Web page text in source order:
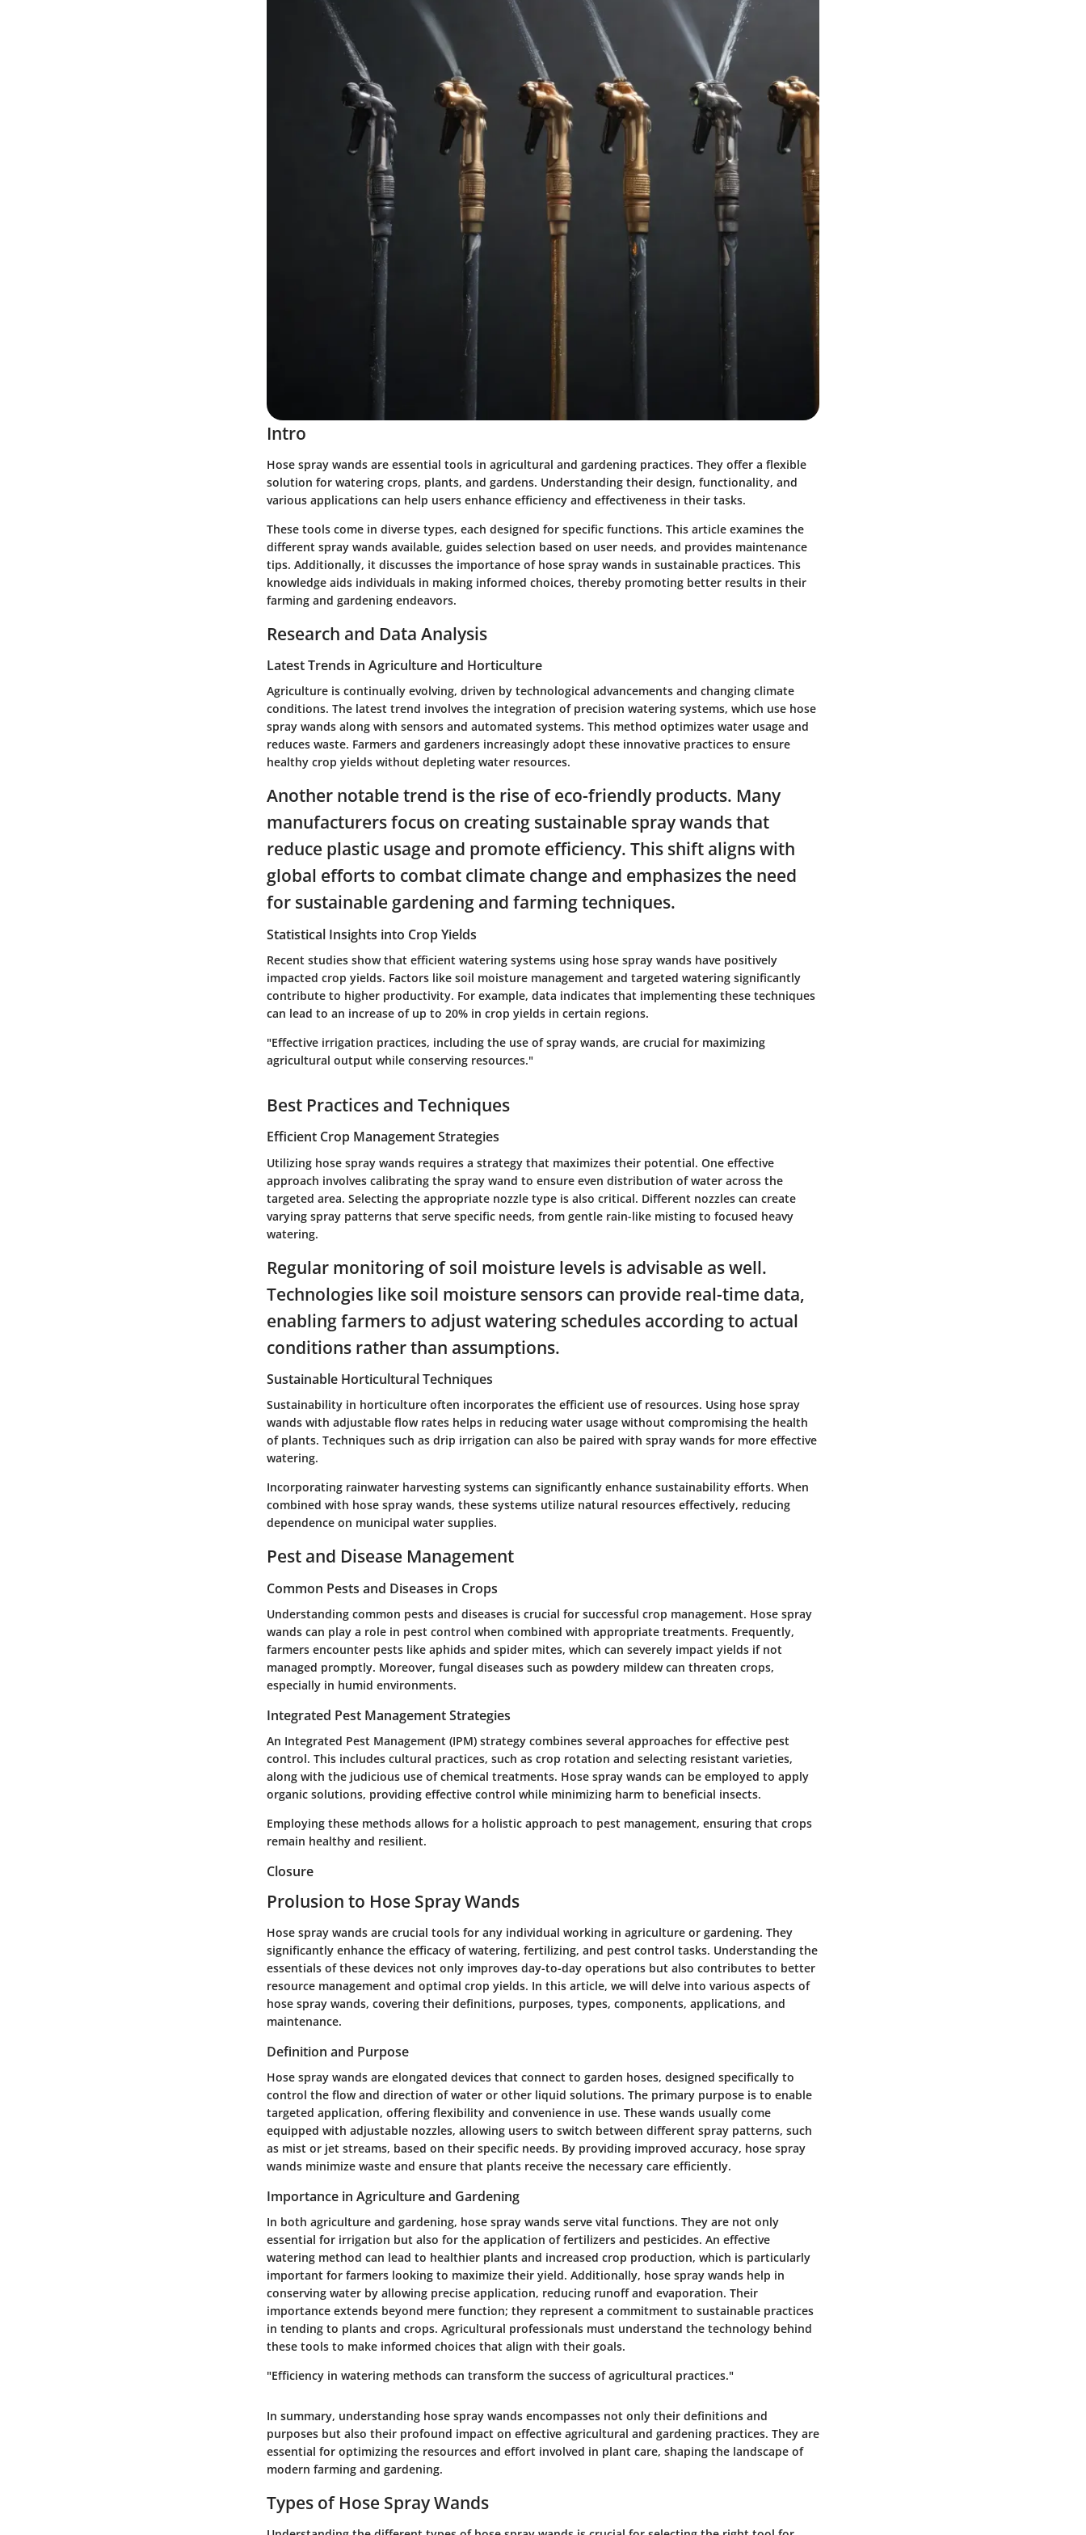
Intro
Hose spray wands are essential tools in agricultural and gardening practices. They offer a flexible
solution for watering crops, plants, and gardens. Understanding their design, functionality, and
various applications can help users enhance efficiency and effectiveness in their tasks.
These tools come in diverse types, each designed for specific functions. This article examines the
different spray wands available, guides selection based on user needs, and provides maintenance
tips. Additionally, it discusses the importance of hose spray wands in sustainable practices. This
knowledge aids individuals in making informed choices, thereby promoting better results in their
farming and gardening endeavors.
Research and Data Analysis
Latest Trends in Agriculture and Horticulture
Agriculture is continually evolving, driven by technological advancements and changing climate
conditions. The latest trend involves the integration of precision watering systems, which use hose
spray wands along with sensors and automated systems. This method optimizes water usage and
reduces waste. Farmers and gardeners increasingly adopt these innovative practices to ensure
healthy crop yields without depleting water resources.
Another notable trend is the rise of eco-friendly products. Many
manufacturers focus on creating sustainable spray wands that
reduce plastic usage and promote efficiency. This shift aligns with
global efforts to combat climate change and emphasizes the need
for sustainable gardening and farming techniques.
Statistical Insights into Crop Yields
Recent studies show that efficient watering systems using hose spray wands have positively
impacted crop yields. Factors like soil moisture management and targeted watering significantly
contribute to higher productivity. For example, data indicates that implementing these techniques
can lead to an increase of up to 20% in crop yields in certain regions.
"Effective irrigation practices, including the use of spray wands, are crucial for maximizing
agricultural output while conserving resources."
Best Practices and Techniques
Efficient Crop Management Strategies
Utilizing hose spray wands requires a strategy that maximizes their potential. One effective
approach involves calibrating the spray wand to ensure even distribution of water across the
targeted area. Selecting the appropriate nozzle type is also critical. Different nozzles can create
varying spray patterns that serve specific needs, from gentle rain-like misting to focused heavy
watering.
Regular monitoring of soil moisture levels is advisable as well.
Technologies like soil moisture sensors can provide real-time data,
enabling farmers to adjust watering schedules according to actual
conditions rather than assumptions.
Sustainable Horticultural Techniques
Sustainability in horticulture often incorporates the efficient use of resources. Using hose spray
wands with adjustable flow rates helps in reducing water usage without compromising the health
of plants. Techniques such as drip irrigation can also be paired with spray wands for more effective
watering.
Incorporating rainwater harvesting systems can significantly enhance sustainability efforts. When
combined with hose spray wands, these systems utilize natural resources effectively, reducing
dependence on municipal water supplies.
Pest and Disease Management
Common Pests and Diseases in Crops
Understanding common pests and diseases is crucial for successful crop management. Hose spray
wands can play a role in pest control when combined with appropriate treatments. Frequently,
farmers encounter pests like aphids and spider mites, which can severely impact yields if not
managed promptly. Moreover, fungal diseases such as powdery mildew can threaten crops,
especially in humid environments.
Integrated Pest Management Strategies
An Integrated Pest Management (IPM) strategy combines several approaches for effective pest
control. This includes cultural practices, such as crop rotation and selecting resistant varieties,
along with the judicious use of chemical treatments. Hose spray wands can be employed to apply
organic solutions, providing effective control while minimizing harm to beneficial insects.
Employing these methods allows for a holistic approach to pest management, ensuring that crops
remain healthy and resilient.
Closure
Prolusion to Hose Spray Wands
Hose spray wands are crucial tools for any individual working in agriculture or gardening. They
significantly enhance the efficacy of watering, fertilizing, and pest control tasks. Understanding the
essentials of these devices not only improves day-to-day operations but also contributes to better
resource management and optimal crop yields. In this article, we will delve into various aspects of
hose spray wands, covering their definitions, purposes, types, components, applications, and
maintenance.
Definition and Purpose
Hose spray wands are elongated devices that connect to garden hoses, designed specifically to
control the flow and direction of water or other liquid solutions. The primary purpose is to enable
targeted application, offering flexibility and convenience in use. These wands usually come
equipped with adjustable nozzles, allowing users to switch between different spray patterns, such
as mist or jet streams, based on their specific needs. By providing improved accuracy, hose spray
wands minimize waste and ensure that plants receive the necessary care efficiently.
Importance in Agriculture and Gardening
In both agriculture and gardening, hose spray wands serve vital functions. They are not only
essential for irrigation but also for the application of fertilizers and pesticides. An effective
watering method can lead to healthier plants and increased crop production, which is particularly
important for farmers looking to maximize their yield. Additionally, hose spray wands help in
conserving water by allowing precise application, reducing runoff and evaporation. Their
importance extends beyond mere function; they represent a commitment to sustainable practices
in tending to plants and crops. Agricultural professionals must understand the technology behind
these tools to make informed choices that align with their goals.
"Efficiency in watering methods can transform the success of agricultural practices."
In summary, understanding hose spray wands encompasses not only their definitions and
purposes but also their profound impact on effective agricultural and gardening practices. They are
essential for optimizing the resources and effort involved in plant care, shaping the landscape of
modern farming and gardening.
Types of Hose Spray Wands